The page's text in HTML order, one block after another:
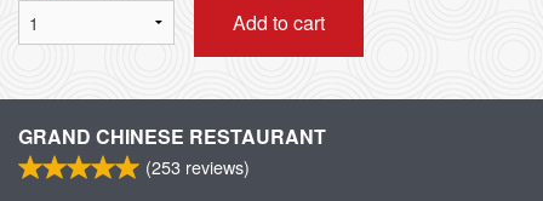
Add to cart
GRAND CHINESE RESTAURANT
(253 reviews)